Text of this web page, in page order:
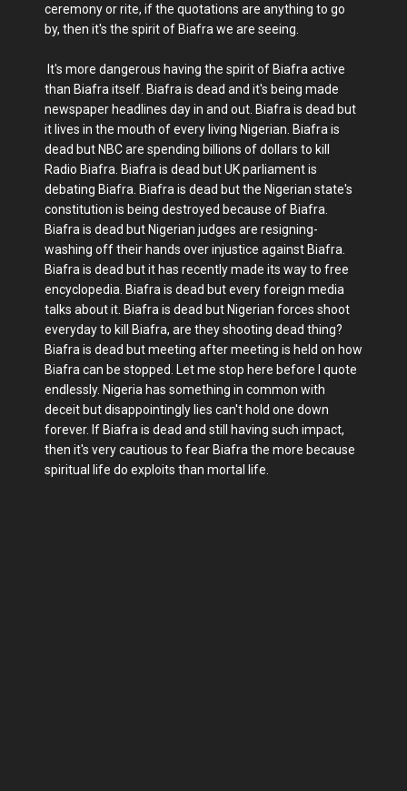
ceremony or rite, if the quotations are anything to go
by, then it's the spirit of Biafra we are seeing.
It's more dangerous having the spirit of Biafra active
than Biafra itself. Biafra is dead and it's being made
newspaper headlines day in and out. Biafra is dead but
it lives in the mouth of every living Nigerian. Biafra is
dead but NBC are spending billions of dollars to kill
Radio Biafra. Biafra is dead but UK parliament is
debating Biafra. Biafra is dead but the Nigerian state's
constitution is being destroyed because of Biafra.
Biafra is dead but Nigerian judges are resigning-
washing off their hands over injustice against Biafra.
Biafra is dead but it has recently made its way to free
encyclopedia. Biafra is dead but every foreign media
talks about it. Biafra is dead but Nigerian forces shoot
everyday to kill Biafra, are they shooting dead thing?
Biafra is dead but meeting after meeting is held on how
Biafra can be stopped. Let me stop here before I quote
endlessly. Nigeria has something in common with
deceit but disappointingly lies can't hold one down
forever. If Biafra is dead and still having such impact,
then it's very cautious to fear Biafra the more because
spiritual life do exploits than mortal life.